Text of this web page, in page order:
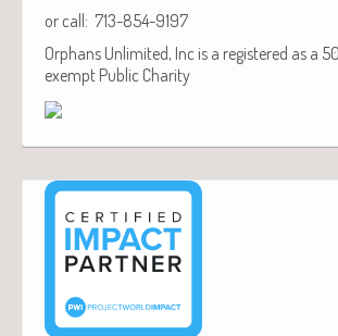
or call: 713-854-9197
Orphans Unlimited, Inc is a registered as a
exempt Public Charity